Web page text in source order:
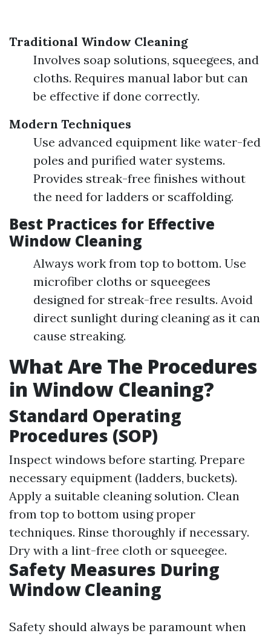
Traditional Window Cleaning
Involves soap solutions, squeegees, and
cloths. Requires manual labor but can
be effective if done correctly.
Modern Techniques
Use advanced equipment like water-fed
poles and purified water systems.
Provides streak-free finishes without
the need for ladders or scaffolding.
Best Practices for Effective
Window Cleaning
Always work from top to bottom. Use
microfiber cloths or squeegees
designed for streak-free results. Avoid
direct sunlight during cleaning as it can
cause streaking.
What Are The Procedures
in Window Cleaning?
Standard Operating
Procedures (SOP)
Inspect windows before starting. Prepare
necessary equipment (ladders, buckets).
Apply a suitable cleaning solution. Clean
from top to bottom using proper
techniques. Rinse thoroughly if necessary.
Dry with a lint-free cloth or squeegee.
Safety Measures During
Window Cleaning
Safety should always be paramount when